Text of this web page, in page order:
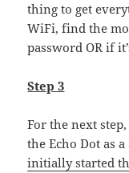
thing to get
WiFi, find the
password OR if
Step 3
For the next
the Echo Dot as
initially started